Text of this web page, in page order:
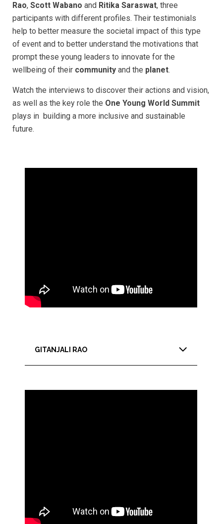
Rao, Scott Wabano and Ritika Saraswat, three
participants with different profiles. Their testimonials
help to better measure the societal impact of this type
of event and to better understand the motivations that
prompt these young leaders to innovate for the
wellbeing of their community and the planet.
Watch the interviews to discover their actions and vision,
as well as the key role the One Young World Summit
plays in building a more inclusive and sustainable
future.
GITANJALI RAO